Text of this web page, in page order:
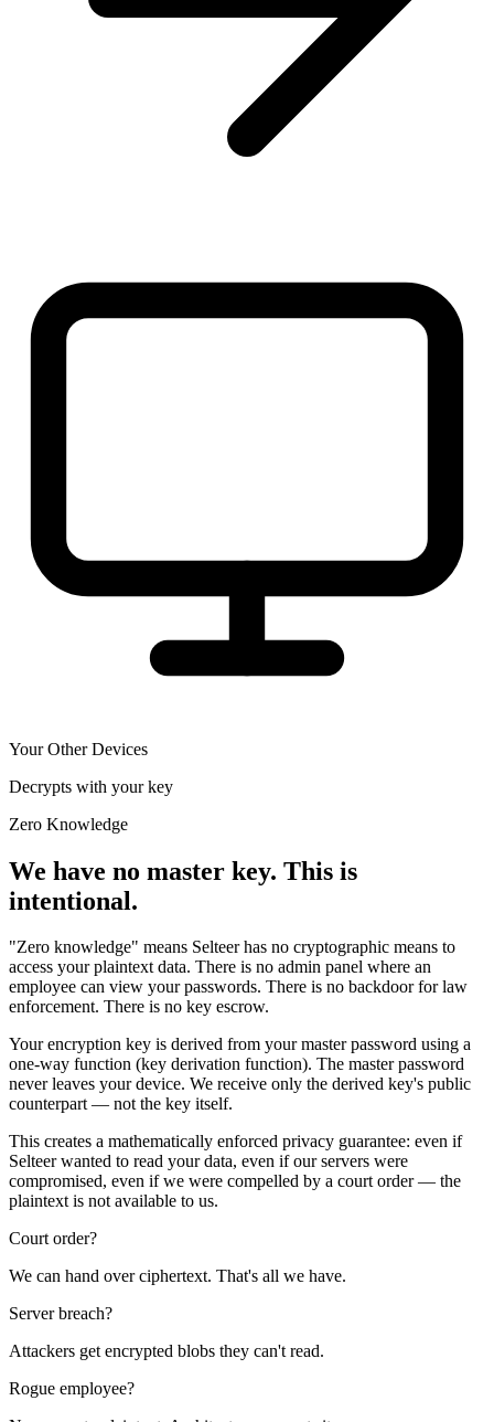
Your Other Devices
Decrypts with your key
Zero Knowledge
We have no master key. This is
intentional.
"Zero knowledge" means Selteer has no cryptographic means to
access your plaintext data. There is no admin panel where an
employee can view your passwords. There is no backdoor for law
enforcement. There is no key escrow.
Your encryption key is derived from your master password using a
one-way function (key derivation function). The master password
never leaves your device. We receive only the derived key's public
counterpart — not the key itself.
This creates a mathematically enforced privacy guarantee: even if
Selteer wanted to read your data, even if our servers were
compromised, even if we were compelled by a court order — the
plaintext is not available to us.
Court order?
We can hand over ciphertext. That's all we have.
Server breach?
Attackers get encrypted blobs they can't read.
Rogue employee?